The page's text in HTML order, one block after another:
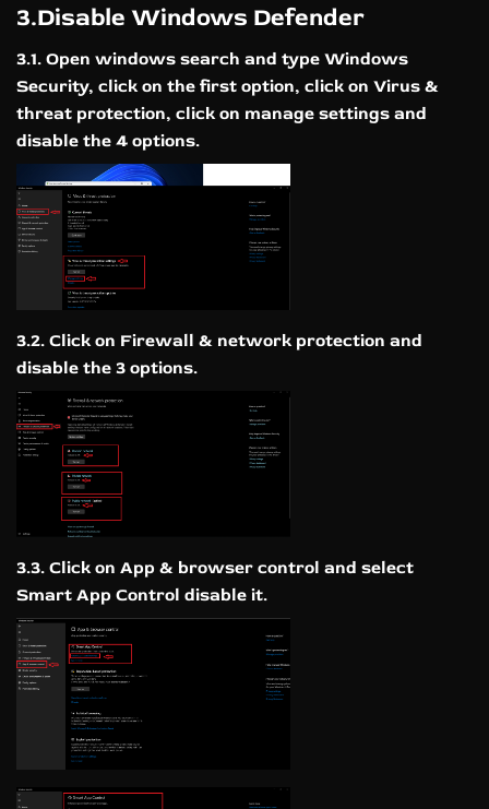
3.Disable Windows Defender
3.1. Open windows search and type Windows
Security, click on the first option, click on Virus &
threat protection, click on manage settings and
disable the 4 options.
3.2. Click on Firewall & network protection and
disable the 3 options.
3.3. Click on App & browser control and select
Smart App Control disable it.